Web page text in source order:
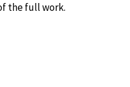
the full work.